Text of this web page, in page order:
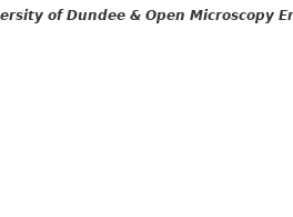
of Dundee & Open Microscopy